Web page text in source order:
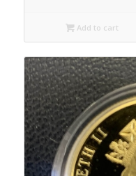
was:
$350.00.
Add to cart